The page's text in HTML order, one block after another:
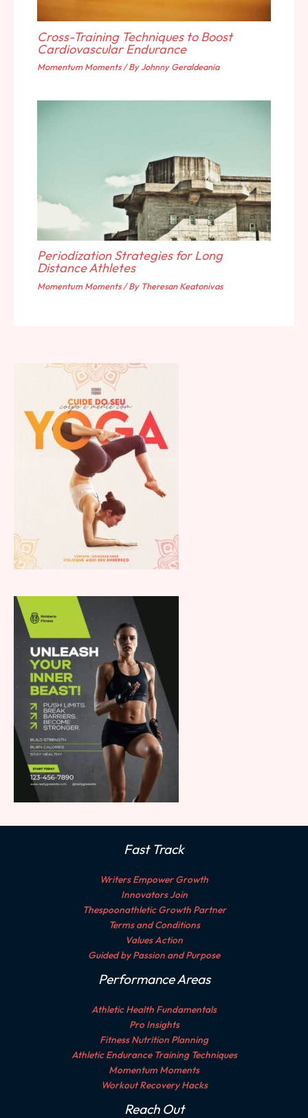
Cross-Training Techniques to Boost
Cardiovascular Endurance
Momentum Moments/ ByJohnny Geraldeania
Periodization Strategies for Long
Distance Athletes
Momentum Moments/ By Theresan Keatonivas
Fast Track
Writers Empower Growth
Innovators Join
Thespoonathletic Growth Partner
Terms and Conditions
Values Action
Guided by Passion and Purpose
Performance Areas
Athletic Health Fundamentals
Pro Insights
Fitness Nutrition Planning
Athletic Endurance Training Techniques
Momentum Moments
Workout Recovery Hacks
Reach Out